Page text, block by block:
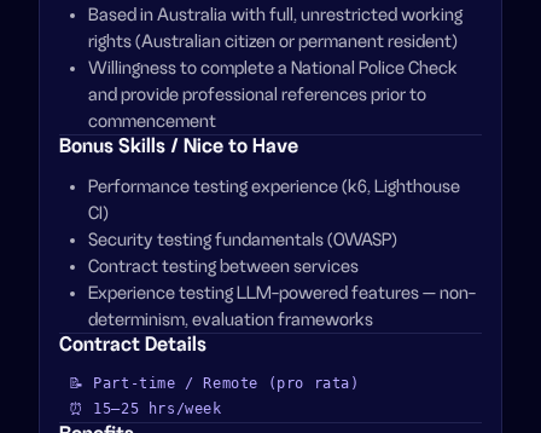
Based in Australia with full, unrestricted working
rights (Australian citizen or permanent resident)
Willingness to complete a National Police Check
and provide professional references prior to
commencement
Bonus Skills / Nice to Have
Performance testing experience (k6, Lighthouse
CI)
Security testing fundamentals (OWASP)
Contract testing between services
Experience testing LLM-powered features — non-
determinism, evaluation frameworks
Contract Details
📝
Part-time / Remote (pro rata)
⏰ 15–25 hrs/week